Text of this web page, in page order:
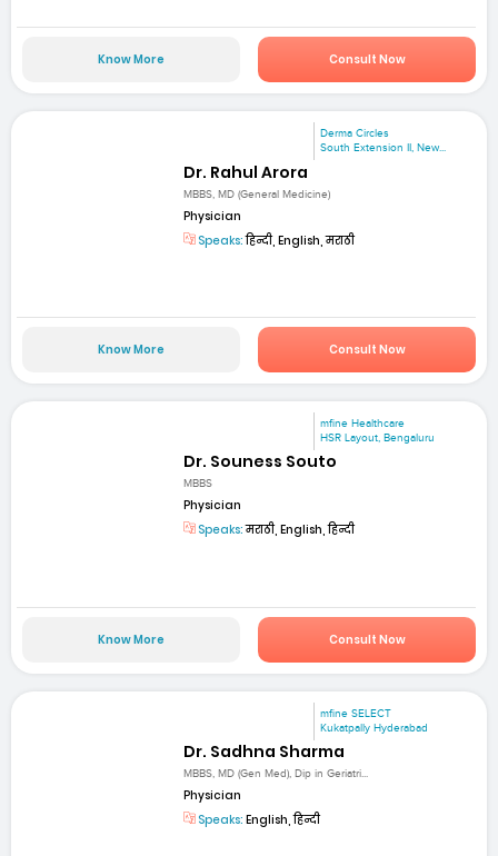
Know More Consult Now
Derma Circles
South Extension II, New...
Dr. Rahul Arora
MBBS, MD (General Medicine)
Physician
Speaks:हिन्दी, English, मराठी
Know More Consult Now
mfine Healthcare
HSR Layout, Bengaluru
Dr. Souness Souto
MBBS
Physician
Speaks:मराठी, English, हिन्दी
Know More Consult Now
mfine SELECT
Kukatpally Hyderabad
Dr. Sadhna Sharma
MBBS, MD (Gen Med), Dip in Geriatri...
Physician
Speaks: English, हिन्दी